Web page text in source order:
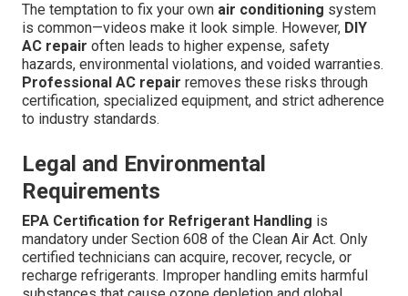
The temptation to fix your own air conditioning system
is common—videos make it look simple. However, DIY
AC repair often leads to higher expense, safety
hazards, environmental violations, and voided warranties.
Professional AC repair removes these risks through
certification, specialized equipment, and strict adherence
to industry standards.
Legal and Environmental
Requirements
EPA Certification for Refrigerant Handling is
mandatory under Section 608 of the Clean Air Act. Only
certified technicians can acquire, recover, recycle, or
recharge refrigerants. Improper handling emits harmful